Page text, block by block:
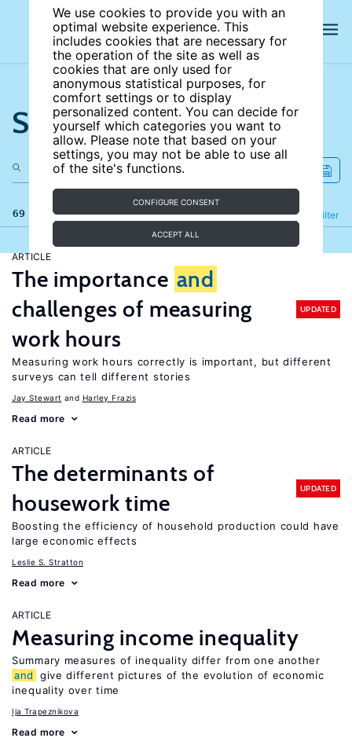
We use cookies to provide you with an
optimal website experience. This
includes cookies that are necessary for
the operation of the site as well as
cookies that are only used for
anonymous statistical purposes, for
comfort settings or to display
personalized content. You can decide for
yourself which categories you want to
allow. Please note that based on your
settings, you may not be able to use all
of the site's functions.
CONFIGURE CONSENT
ACCEPT ALL
Search the site
69 results Filter
Refine
ARTICLE
The importance and
challenges of measuring
work hours
UPDATED
Measuring work hours correctly is important, but different
surveys can tell different stories
Jay Stewart Harley Frazis
Read more
ARTICLE
The determinants of
housework time
UPDATED
Boosting the efficiency of household production could have
large economic effects
Leslie S. Stratton
Read more
ARTICLE
Measuring income inequality
Summary measures of inequality differ from one another
and
give different pictures of the evolution of economic
inequality over time
Ija Trapeznikova
Read more